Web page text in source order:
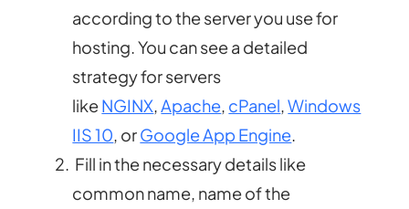
according to the server you use for
hosting. You can see a detailed
strategy for servers
likeNGINX,Apache, cPanel,Windows
IIS 10, orGoogle App Engine.
Fill in the necessary details like
common name, name of the